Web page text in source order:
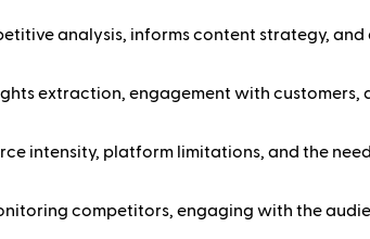
analysis, informs content strategy,
extraction, engagement with customers,
intensity, platform limitations, and the
competitors, engaging with the